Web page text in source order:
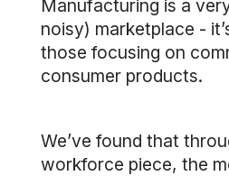
Manufacturing is a
noisy) marketplace -
those focusing on
consumer products.
We’ve found that
workforce piece, the